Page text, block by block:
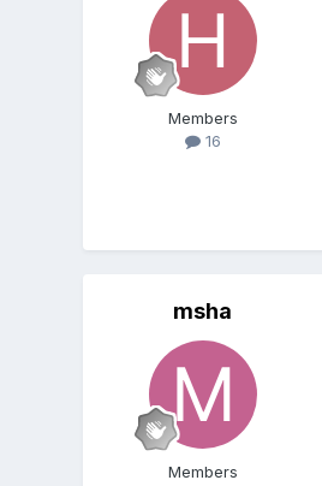
Members
16
msha
Members